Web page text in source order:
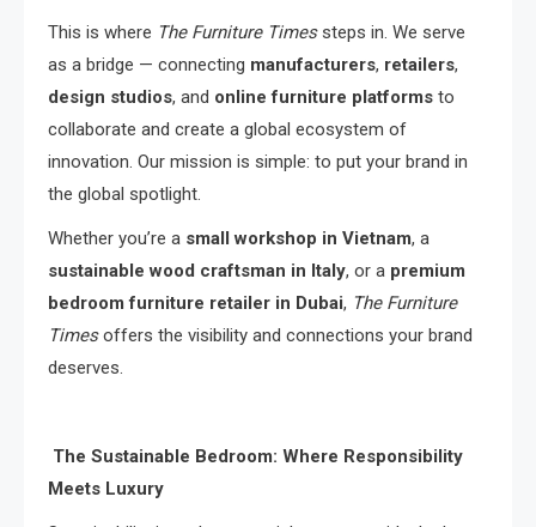
This is where The Furniture Timessteps in. We serve
as a bridge — connecting manufacturers, retailers,
design studios, and online furniture platforms to
collaborate and create a global ecosystem of
innovation. Our mission is simple: to put your brand in
the global spotlight.
Whether you’re a small workshop in Vietnam, a
sustainable wood craftsman in Italy, or a premium
bedroom furniture retailer in Dubai, The Furniture
Timesoffers the visibility and connections your brand
deserves.
The Sustainable Bedroom: Where Responsibility
Meets Luxury